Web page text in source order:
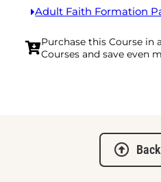
Adult Faith Formation
Purchase this Course in
Courses and save even